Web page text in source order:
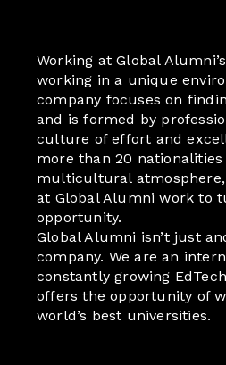
Working at Global
working in a unique
company focuses on
and is formed by
culture of effort and
more than 20
multicultural
at Global Alumni work to
opportunity.
Global Alumni isn’t just
company. We are an
constantly growing
offers the opportunity of
world’s best universities.